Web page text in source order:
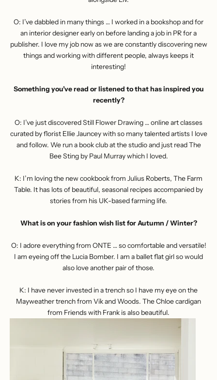
O: I’ve dabbled in many things … I worked in a bookshop and for
an interior designer early on before landing a job in PR for a
publisher. I love my job now as we are constantly discovering new
things and working with different people, always keeps it
interesting!
Something you’ve read or listened to that has inspired you
recently?
O: I’ve just discoveredStill Flower Drawing … online art classes
curated by florist Ellie Jauncey with so many talented artists I love
and follow. We run a book club at the studio and just read The
Bee Sting by Paul Murray which I loved.
K: I’m loving the new cookbook from Julius Roberts, The Farm
Table. It has lots of beautiful, seasonal recipes accompanied by
stories from his UK-based farming life.
What is on your fashion wish list for Autumn / Winter?
O: I adore everything from ONTE … so comfortable and versatile!
I am eyeing off the Lucia Bomber. I am a ballet flat girl so would
also love another pair of those.
K: I have never invested in a trench so I have my eye on the
Mayweather trench from Vik and Woods. TheChloe cardigan
from Friends with Frank is also beautiful.